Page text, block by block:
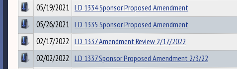
05/19/2021 LD 1334 Sponsor Proposed Amendment
05/26/2021 LD 1335 Sponsor Proposed Amendment
02/17/2022 LD 1337 Amendment Review 2/17/2022
02/02/2022 LD 1337 Sponsor Proposed Amendment 2/3/22